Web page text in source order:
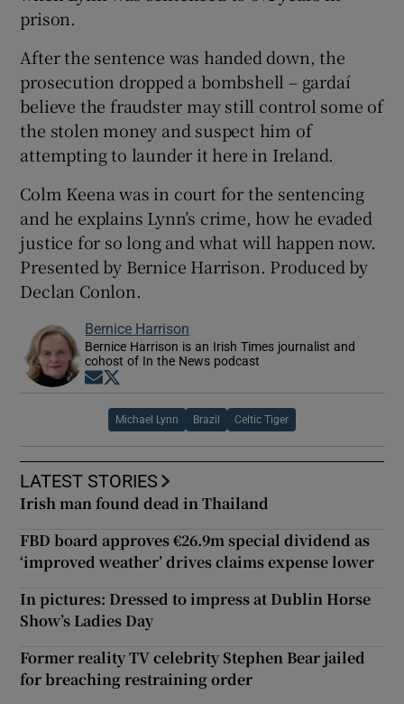
Show Sponsored sub sections
prison.
After the sentence was handed down, the
prosecution dropped a bombshell – gardaí
believe the fraudster may still control some of
the stolen money and suspect him of
attempting to launder it here in Ireland.
Colm Keena was in court for the sentencing
and he explains Lynn’s crime, how he evaded
justice for so long and what will happen now.
Presented by Bernice Harrison. Produced by
Declan Conlon.
Bernice Harrison
Bernice Harrison is an Irish Times journalist and
cohost of In the News podcast
Opens in new window
Michael Lynn Brazil Celtic Tiger
LATEST STORIES
Irish man found dead in Thailand
FBD board approves €26.9m special dividend as
‘improved weather’ drives claims expense lower
In pictures: Dressed to impress at Dublin Horse
Show’s Ladies Day
Former reality TV celebrity Stephen Bear jailed
for breaching restraining order